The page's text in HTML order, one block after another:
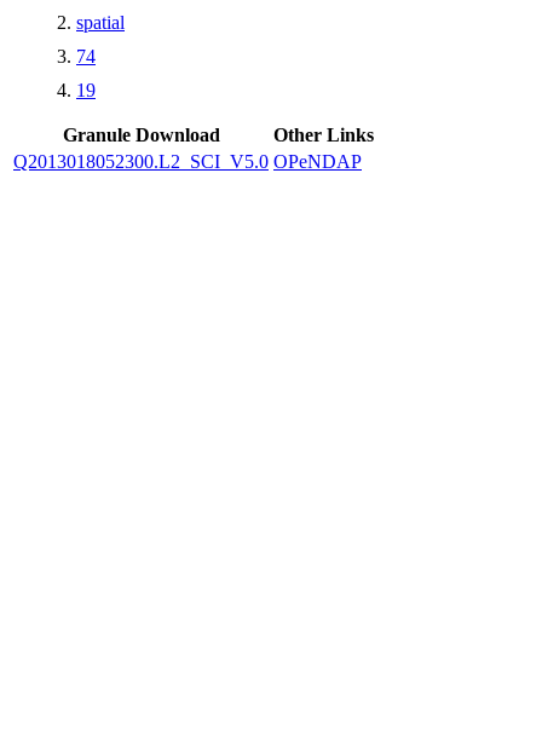
spatial
74
19
Granule Download
Other Links
Q2013018052300.L2_SCI_V5.0 OPeNDAP